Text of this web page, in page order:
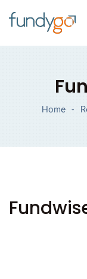
Home -